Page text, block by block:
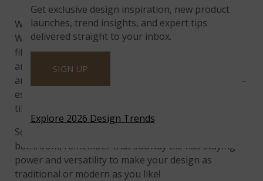
When you add beveled edges to the traditional
White Subway Tile Beveled, you create a shadow-
filled tile that seems to bounce on walls. Darker
areas of the tile blend well with gray-hued granite
and provide a gorgeous contrast to black surfaces—
especially cooktops. Use a sanded grout to give the
tiles even more texture and life.
So when you’re ready to freshen up your kitchen or
bathroom, remember that subway tile has staying
power and versatility to make your design as
traditional or modern as you like!
Get exclusive design inspiration, new product
launches, trend insights, and expert tips
delivered straight to your inbox.
SIGN UP
Explore 2026 Design Trends